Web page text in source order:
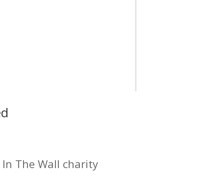
The Wall charity